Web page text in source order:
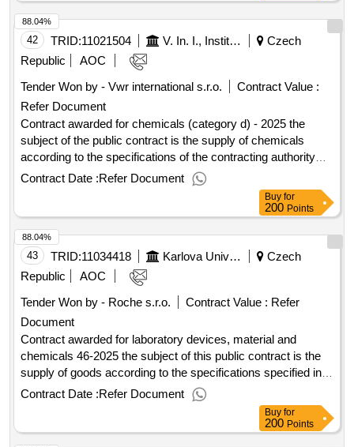
estimated value excluding vat :.chemicals (category b) -
2025
42 TRID:11021504 V. In. I., Institute Of Organic Chemistry And Biochemistry As Cr
Czech
Republic
AOC
Tender Won by - Vwr international s.r.o.
Contract Value :
Refer Document
Contract awarded for chemicals (category d) - 2025 the
subject of the public contract is the supply of chemicals
according to the specifications of the contracting authority
specified in the annexes to the public procurement
14/07/2025 date of conclusion of the contract :17/07/2025
estimated value excluding vat :.chemicals (category d) -
2025
Contract Date :Refer Document
88.04%
Buy for
200 Points
43 TRID:11034418 Karlova University
Czech
Republic
AOC
Tender Won by - Roche s.r.o.
Contract Value : Refer
Document
Contract awarded for laboratory devices, material and
chemicals 46-2025 the subject of this public contract is the
supply of goods according to the specifications specified in
annex 1 to the purchase agreement, including the fulfillment
of other related performance pursuant to the relevant
provisions of the purchase agreement. value of the result:
winner selection date : 05/09/2025 date of conclusion of the
Contract Date :Refer Document
88.04%
Buy for
200 Points